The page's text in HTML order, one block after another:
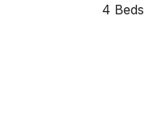
4 Beds